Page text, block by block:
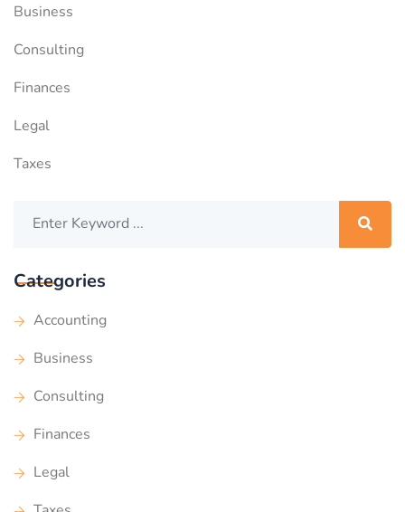
Business
Consulting
Finances
Legal
Taxes
Categories
Accounting
Business
Consulting
Finances
Legal